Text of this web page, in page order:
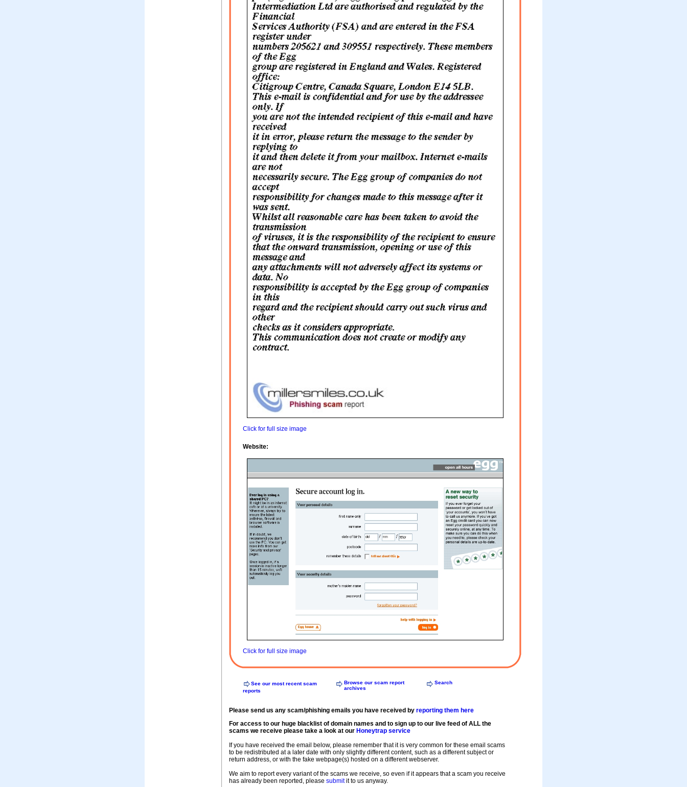
Click for full size image
Website:
Click for full size image
See our most recent scam
reports
Browse our scam report
archives
Search
Please send us any scam/phishing emails you have received by reporting them here
For access to our huge blacklist of domain names and to sign up to our live feed of ALL the
scams we receive please take a look at our Honeytrap service
If you have received the email below, please remember that it is very common for these email scams
to be redistributed at a later date with only slightly different content, such as a different subject or
return address, or with the fake webpage(s) hosted on a different webserver.
We aim to report every variant of the scams we receive, so even if it appears that a scam you receive
has already been reported, please submitit to us anyway.